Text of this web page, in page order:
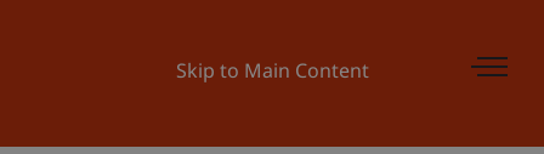
Skip to Main Content